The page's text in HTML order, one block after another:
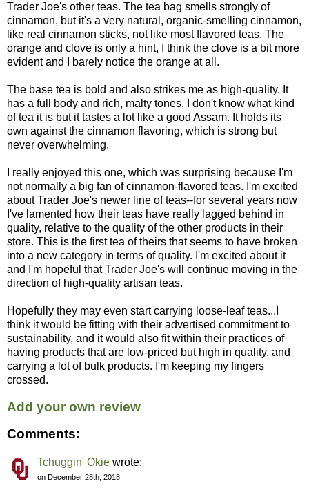
Trader Joe's other teas. The tea bag smells strongly of
cinnamon, but it's a very natural, organic-smelling cinnamon,
like real cinnamon sticks, not like most flavored teas. The
orange and clove is only a hint, I think the clove is a bit more
evident and I barely notice the orange at all.
The base tea is bold and also strikes me as high-quality. It
has a full body and rich, malty tones. I don't know what kind
of tea it is but it tastes a lot like a good Assam. It holds its
own against the cinnamon flavoring, which is strong but
never overwhelming.
I really enjoyed this one, which was surprising because I'm
not normally a big fan of cinnamon-flavored teas. I'm excited
about Trader Joe's newer line of teas--for several years now
I've lamented how their teas have really lagged behind in
quality, relative to the quality of the other products in their
store. This is the first tea of theirs that seems to have broken
into a new category in terms of quality. I'm excited about it
and I'm hopeful that Trader Joe's will continue moving in the
direction of high-quality artisan teas.
Hopefully they may even start carrying loose-leaf teas...I
think it would be fitting with their advertised commitment to
sustainability, and it would also fit within their practices of
having products that are low-priced but high in quality, and
carrying a lot of bulk products. I'm keeping my fingers
crossed.
Add your own review
Comments:
Tchuggin' Okie wrote:
on December 28th, 2018